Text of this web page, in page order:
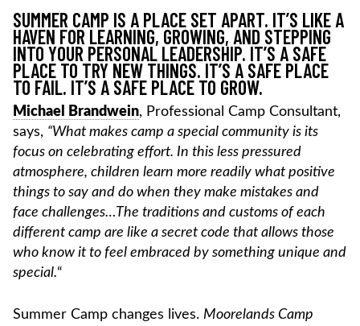
SUMMER CAMP IS A PLACE SET APART. IT’S LIKE A
HAVEN FOR LEARNING, GROWING, AND STEPPING
INTO YOUR PERSONAL LEADERSHIP. IT’S A SAFE
PLACE TO TRY NEW THINGS. IT’S A SAFE PLACE
TO FAIL. IT’S A SAFE PLACE TO GROW.
Michael Brandwein, Professional Camp Consultant,
says, “What makes camp a special community is its
focus on celebrating effort. In this less pressured
atmosphere, children learn more readily what positive
things to say and do when they make mistakes and
face challenges…The traditions and customs of each
different camp are like a secret code that allows those
who know it to feel embraced by something unique and
special.“
Summer Camp changes lives. Moorelands Camp